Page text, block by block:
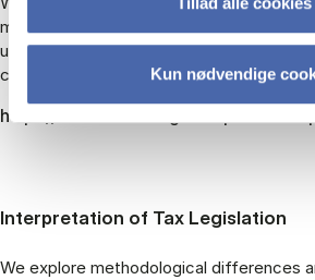
Kun nødvendige
marketplace? How does
understanding of social inequality,
challenges?
https://
Interpretation of Tax Legislation
We explore methodological differences